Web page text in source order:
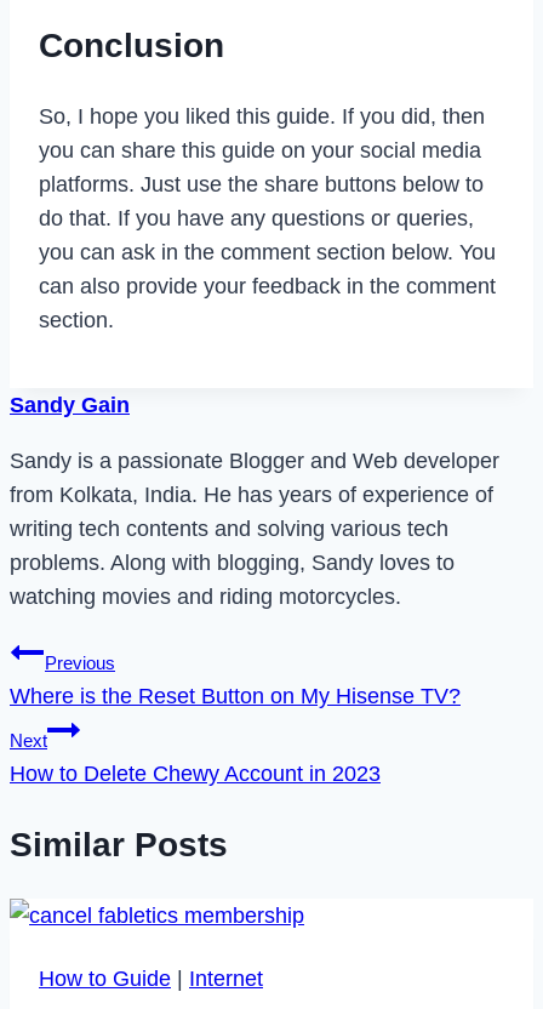
Conclusion
So, I hope you liked this guide. If you did, then
you can share this guide on your social media
platforms. Just use the share buttons below to
do that. If you have any questions or queries,
you can ask in the comment section below. You
can also provide your feedback in the comment
section.
Sandy Gain
Sandy is a passionate Blogger and Web developer
from Kolkata, India. He has years of experience of
writing tech contents and solving various tech
problems. Along with blogging, Sandy loves to
watching movies and riding motorcycles.
Post
navigation
Previous
Where is the Reset Button on My Hisense TV?
Next
How to Delete Chewy Account in 2023
Similar Posts
How to Guide | Internet